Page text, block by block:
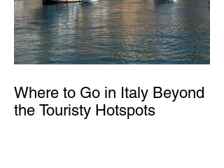
Where to Go in Italy Beyond
the Touristy Hotspots